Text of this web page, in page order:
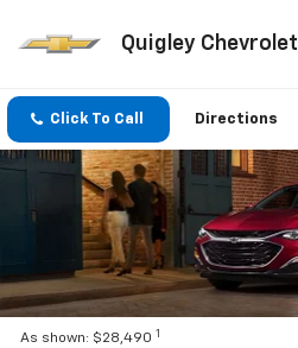
Quigley Chevrolet
Click To Call Directions
As shown: $28,490 1